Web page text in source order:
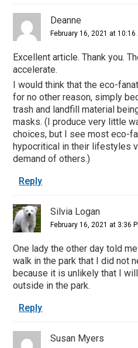
Deanne
February 16, 2021 at 10:16
Excellent article. Thank you.
accelerate.
I would think that the eco-
for no other reason, simply
trash and landfill material
masks. (I produce very little
choices, but I see most eco-
hypocritical in their lifestyles
demand of others.)
Reply
Silvia Logan
February 16, 2021 at 3:36
One lady the other day told
walk in the park that I did not
because it is unlikely that I
outside in the park.
Reply
Susan Myers